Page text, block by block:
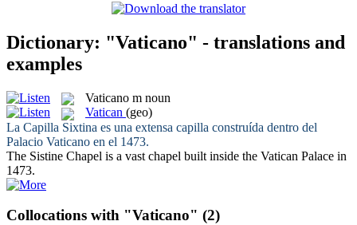
Dictionary: "Vaticano" - translations and
examples
Vaticano m noun
Vatican (geo)
La Capilla Sixtina es una extensa capilla construída dentro del
Palacio Vaticano en el 1473.
The Sistine Chapel is a vast chapel built inside the Vatican Palace in
1473.
Collocations with "Vaticano" (2)